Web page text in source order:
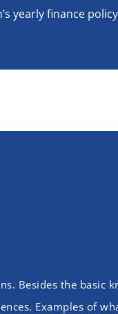
yearly finance
Besides the basic
Examples of